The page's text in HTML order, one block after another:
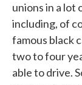
unions in a lot
including, of
famous black
two to four
able to drive.